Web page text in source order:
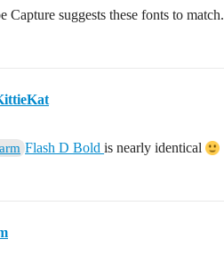
Capture suggests these fonts to match.
Flash D Boldis nearly identical